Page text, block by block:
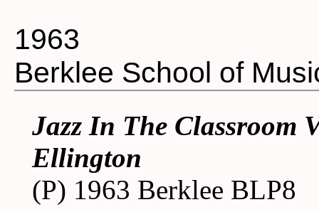
1963
Berklee School of
Jazz In The Classroom
Ellington
(P) 1963 Berklee BLP8